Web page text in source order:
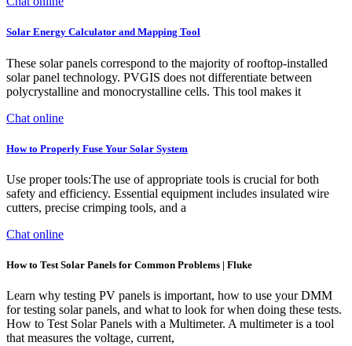
Solar Energy Calculator and Mapping Tool
These solar panels correspond to the majority of rooftop-installed
solar panel technology. PVGIS does not differentiate between
polycrystalline and monocrystalline cells. This tool makes it
Chat online
How to Properly Fuse Your Solar System
Use proper tools:The use of appropriate tools is crucial for both
safety and efficiency. Essential equipment includes insulated wire
cutters, precise crimping tools, and a
Chat online
How to Test Solar Panels for Common Problems | Fluke
Learn why testing PV panels is important, how to use your DMM
for testing solar panels, and what to look for when doing these tests.
How to Test Solar Panels with a Multimeter. A multimeter is a tool
that measures the voltage, current,